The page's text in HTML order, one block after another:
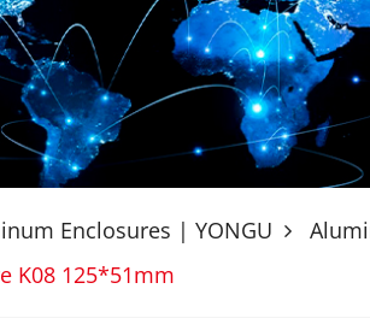
Enclosures | YONGU
K08 125*51mm